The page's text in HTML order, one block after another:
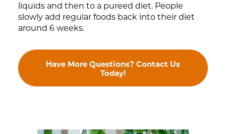
liquids and then to a pureed diet. People
slowly add regular foods back into their diet
around 6 weeks.
Have More Questions? Contact Us
Today!